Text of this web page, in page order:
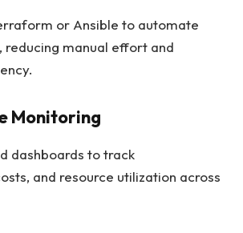
or Ansible to automate
reducing manual effort and
Monitoring
dashboards to track
and resource utilization across